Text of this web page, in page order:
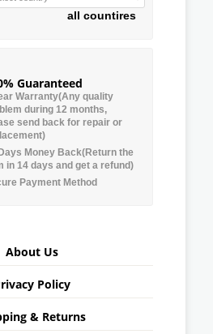
all countires
Guaranteed
Warranty(Any quality
during 12 months,
send back for repair or
Money Back(Return the
in 14 days and get a refund)
Payment Method
About Us
Policy
& Returns